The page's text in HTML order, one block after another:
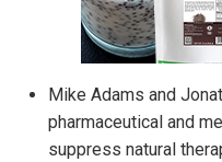
Mike Adams and
pharmaceutical and
suppress natural